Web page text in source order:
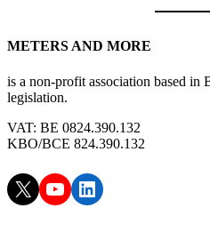
Roundtable
(GIUSEPPE
)
16:00
METERS AND MORE
is a non-profit association based in
legislation.
VAT: BE 0824.390.132
KBO/BCE 824.390.132
X YouTube LinkedIn